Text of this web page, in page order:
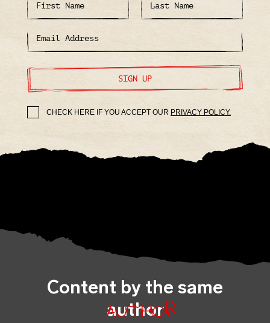
SIGN UP
CHECK HERE IF YOU ACCEPT OUR PRIVACY POLICY.
Content by the same
author
author